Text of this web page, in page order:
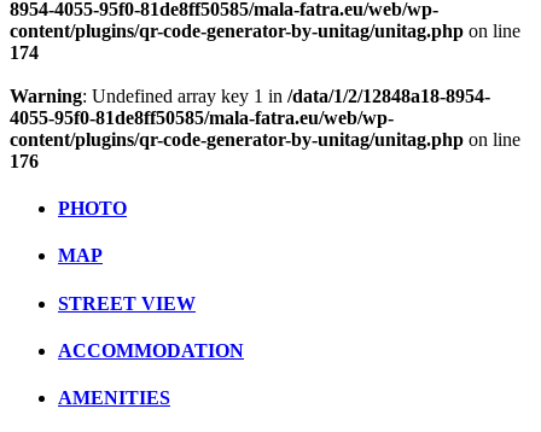
8954-4055-95f0-81de8ff50585/mala-fatra.eu/web/wp-
content/plugins/qr-code-generator-by-unitag/unitag.php on line
174
Warning: Undefined array key 1 in /data/1/2/12848a18-8954-
4055-95f0-81de8ff50585/mala-fatra.eu/web/wp-
content/plugins/qr-code-generator-by-unitag/unitag.php on line
176
PHOTO
MAP
STREET VIEW
ACCOMMODATION
AMENITIES